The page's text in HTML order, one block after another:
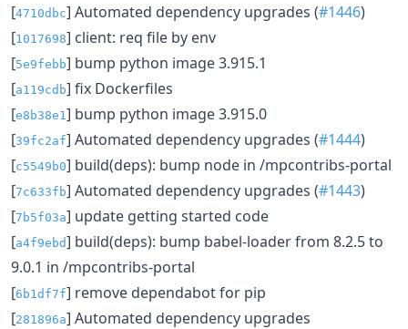
[4710dbc] Automated dependency upgrades (#1446)
[1017698] client: req file by env
[5e9febb] bump python image 3.915.1
[a119cdb] fix Dockerfiles
[e8b38e1 ] bump python image 3.915.0
[39fc2af] Automated dependency upgrades (#1444)
[c5549b0] build(deps): bump node in /mpcontribs-portal
[7c633fb] Automated dependency upgrades (#1443)
[7b5f03a] update getting started code
[a4f9ebd] build(deps): bump babel-loader from 8.2.5 to
9.0.1 in /mpcontribs-portal
[6b1df7f] remove dependabot for pip
[281896a] Automated dependency upgrades